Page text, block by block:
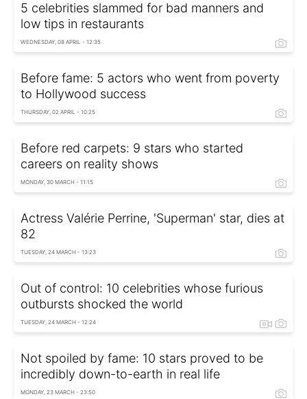
5 celebrities slammed for bad manners and
low tips in restaurants
WEDNESDAY, 08 APRIL - 12:35
Before fame: 5 actors who went from poverty
to Hollywood success
THURSDAY, 02 APRIL - 10:25
Before red carpets: 9 stars who started
careers on reality shows
MONDAY, 30 MARCH - 11:15
Actress Valérie Perrine, 'Superman' star, dies at
82
TUESDAY, 24 MARCH - 13:23
Out of control: 10 celebrities whose furious
outbursts shocked the world
TUESDAY, 24 MARCH - 12:24
Not spoiled by fame: 10 stars proved to be
incredibly down-to-earth in real life
MONDAY, 23 MARCH - 23:50